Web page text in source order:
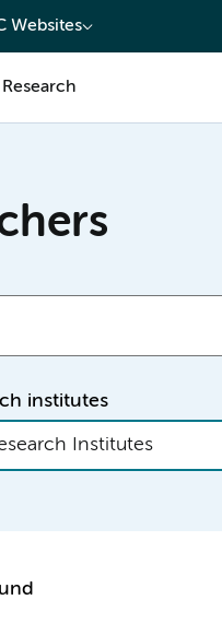
Websites
Research
institutes
Institutes